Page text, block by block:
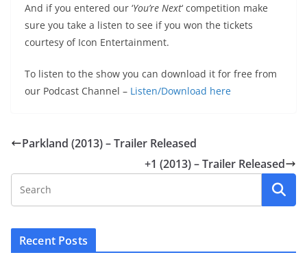
And if you entered our ‘You’re Next‘ competition make
sure you take a listen to see if you won the tickets
courtesy of Icon Entertainment.
To listen to the show you can download it for free from
our Podcast Channel – Listen/Download here
Parkland (2013) – Trailer Released
+1 (2013) – Trailer Released
Recent Posts